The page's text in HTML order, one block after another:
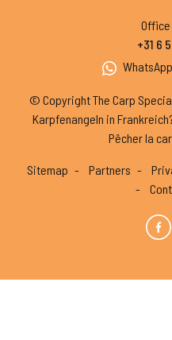
+31 6
WhatsApp
© Copyright The Carp
Karpfenangeln in
Pêcher la
Sitemap Partners